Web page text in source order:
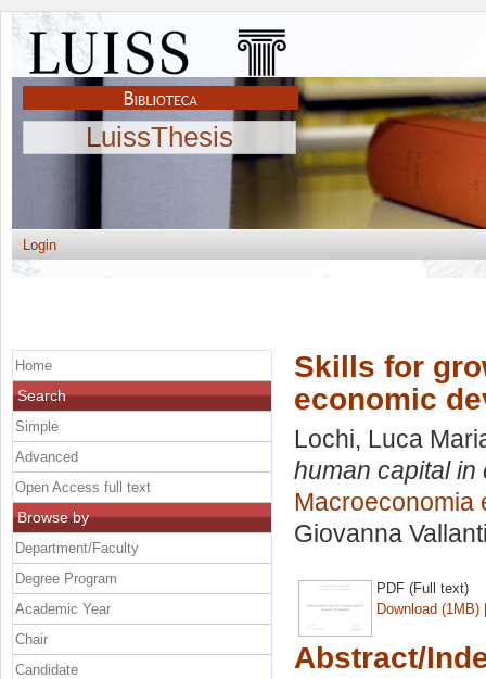
LuissThesis
Login
Skills for
economic
Lochi, Luca
human capital in
Macroeconomia
Giovanna
PDF (Full text)
Download (1MB)
Abstract/
Home
Search
Simple
Advanced
Open Access full text
Browse by
Department/Faculty
Degree Program
Academic Year
Chair
Candidate